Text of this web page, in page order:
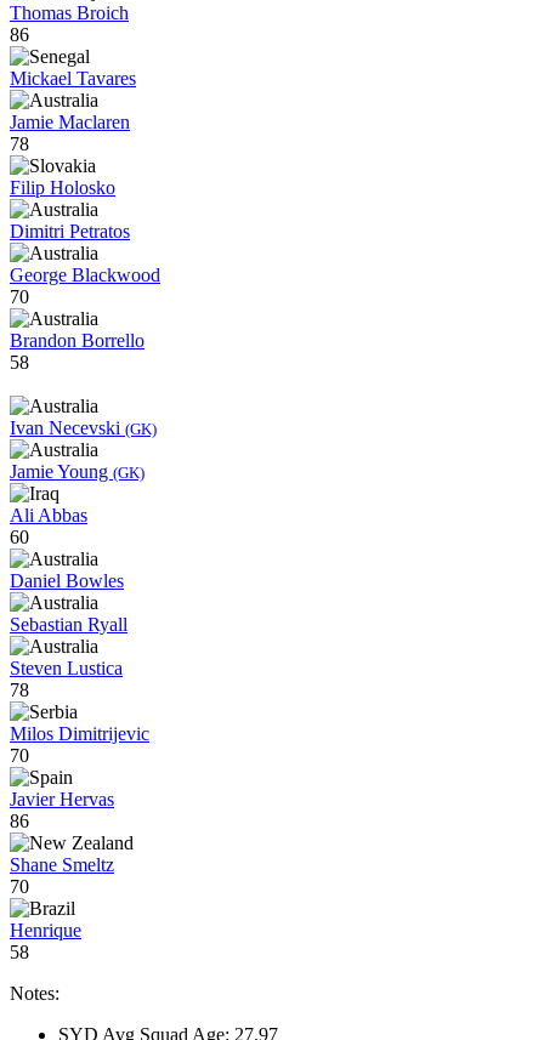
Thomas Broich
86
Mickael Tavares
Jamie Maclaren
78
Filip Holosko
Dimitri Petratos
George Blackwood
70
Brandon Borrello
58
Ivan Necevski (GK)
Jamie Young (GK)
Ali Abbas
60
Daniel Bowles
Sebastian Ryall
Steven Lustica
78
Milos Dimitrijevic
70
Javier Hervas
86
Shane Smeltz
70
Henrique
58
Notes:
SYD Avg Squad Age: 27.97